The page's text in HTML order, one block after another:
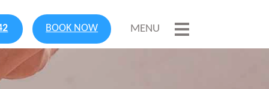
BOOK NOW MENU